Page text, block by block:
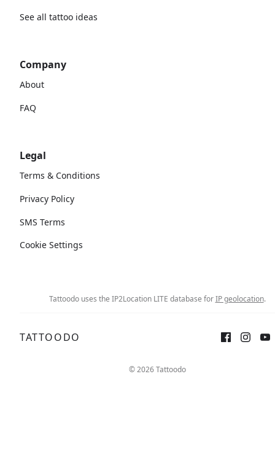
See all tattoo ideas
Company
About
FAQ
Legal
Terms & Conditions
Privacy Policy
SMS Terms
Cookie Settings
Tattoodo uses the IP2Location LITE database forIP geolocation.
TATTOODO
© 2026 Tattoodo